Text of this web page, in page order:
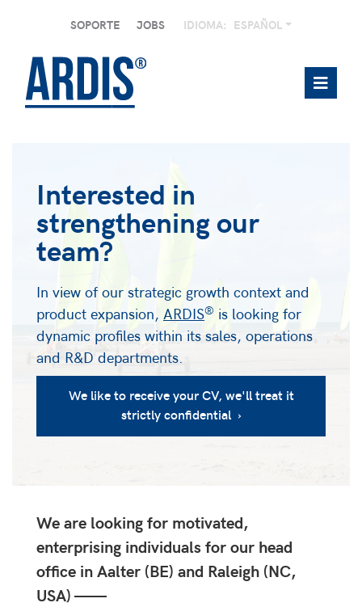
SOPORTE JOBS IDIOMA: ESPAÑOL
Interested in
strengthening our
team?
In view of our strategic growth context and
product expansion, ARDIS® is looking for
dynamic profiles within its sales, operations
and R&D departments.
We like to receive your CV, we'll treat it
strictly confidential ›
We are looking for motivated,
enterprising individuals for our head
office in Aalter (BE) and Raleigh (NC,
USA) ——